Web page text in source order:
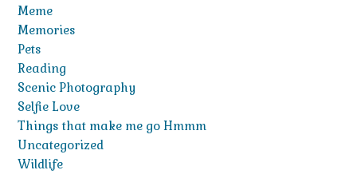
Meme
Memories
Pets
Reading
Scenic Photography
Selfie Love
Things that make me go Hmmm
Uncategorized
Wildlife